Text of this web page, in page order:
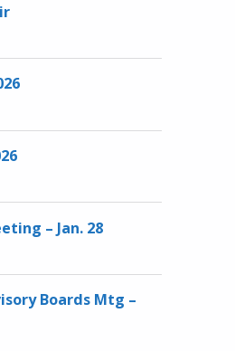
– Jan. 28
Boards Mtg –